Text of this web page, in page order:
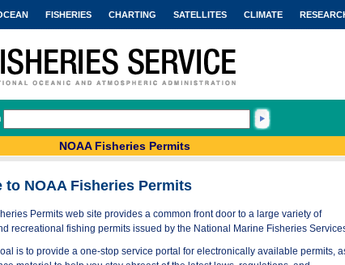
FISHERIES CHARTING SATELLITES CLIMATE
NOAA Fisheries Permits
to NOAA Fisheries Permits
Permits web site provides a common front door to a large variety of
recreational fishing permits issued by the National Marine Fisheries
is to provide a one-stop service portal for electronically available permits,